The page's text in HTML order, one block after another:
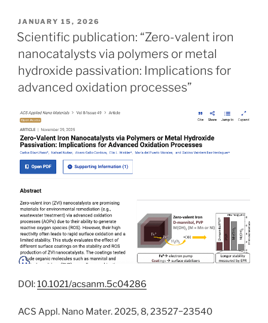
POSTED
ON
JANUARY 15, 2026
Scientific publication: “Zero-valent iron
nanocatalysts via polymers or metal
hydroxide passivation: Implications for
advanced oxidation processes”
DOI:10.1021/acsanm.5c04286
ACS Appl. Nano Mater. 2025, 8, 23527−23540